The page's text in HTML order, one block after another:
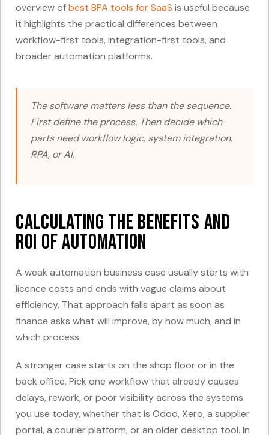
overview ofbest BPA tools for SaaS is useful because
it highlights the practical differences between
workflow-first tools, integration-first tools, and
broader automation platforms.
The software matters less than the sequence.
First define the process. Then decide which
parts need workflow logic, system integration,
RPA, or AI.
Calculating the Benefits and
ROI of Automation
A weak automation business case usually starts with
licence costs and ends with vague claims about
efficiency. That approach falls apart as soon as
finance asks what will improve, by how much, and in
which process.
A stronger case starts on the shop floor or in the
back office. Pick one workflow that already causes
delays, rework, or poor visibility across the systems
you use today, whether that is Odoo, Xero, a supplier
portal, a courier platform, or an older desktop tool. In